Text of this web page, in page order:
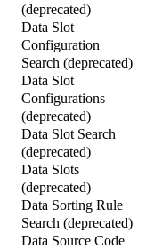
(deprecated)
Data Slot
Configuration
Search (deprecated)
Data Slot
Configurations
(deprecated)
Data Slot Search
(deprecated)
Data Slots
(deprecated)
Data Sorting Rule
Search (deprecated)
Data Source Code